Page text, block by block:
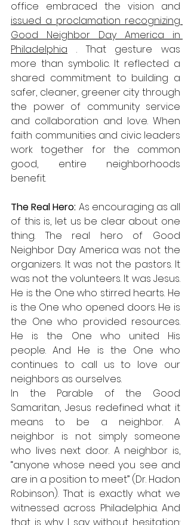
issued a proclamation recognizing
Good Neighbor Day America in
Philadelphia . That gesture was
more than symbolic. It reflected a
shared commitment to building a
safer, cleaner, greener city through
the power of community service
and collaboration and love. When
faith communities and civic leaders
work together for the common
good, entire neighborhoods
benefit.
The Real Hero: As encouraging as all
of this is, let us be clear about one
thing. The real hero of Good
Neighbor Day America was not the
organizers. It was not the pastors. It
was not the volunteers. It was Jesus.
He is the One who stirred hearts. He
is the One who opened doors. He is
the One who provided resources.
He is the One who united His
people. And He is the One who
continues to call us to love our
neighbors as ourselves.
In the Parable of the Good
Samaritan, Jesus redefined what it
means to be a neighbor. A
neighbor is not simply someone
who lives next door. A neighbor is,
“anyone whose need you see and
are in a position to meet” (Dr. Hadon
Robinson). That is exactly what we
witnessed across Philadelphia. And